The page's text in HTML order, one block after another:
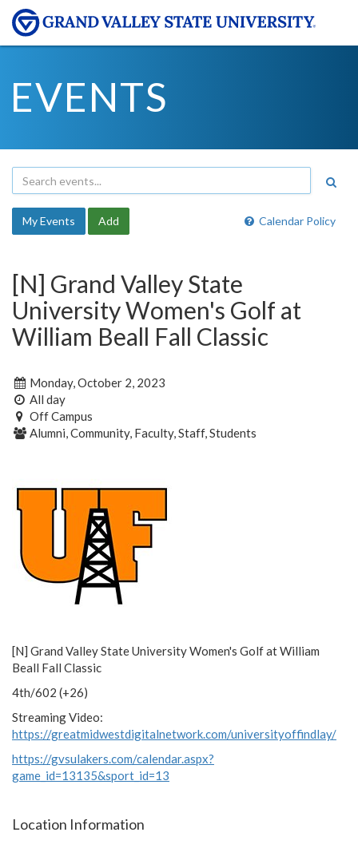
EVENTS
Calendar Policy
My Events Add
[N] Grand Valley State
University Women's Golf at
William Beall Fall Classic
Monday, October 2, 2023
All day
Off Campus
Alumni, Community, Faculty, Staff, Students
[N] Grand Valley State University Women's Golf at William
Beall Fall Classic
4th/602 (+26)
Streaming Video:
https://greatmidwestdigitalnetwork.com/universityoffindlay/
https://gvsulakers.com/calendar.aspx?
game_id=13135&sport_id=13
Location Information